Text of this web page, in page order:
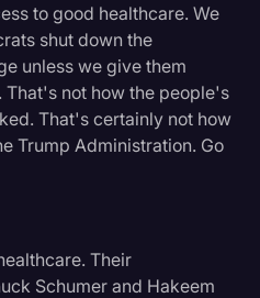
to good healthcare. We
shut down the
unless we give them
not how the people's
That's certainly not how
Trump Administration. Go
Their
Schumer and Hakeem